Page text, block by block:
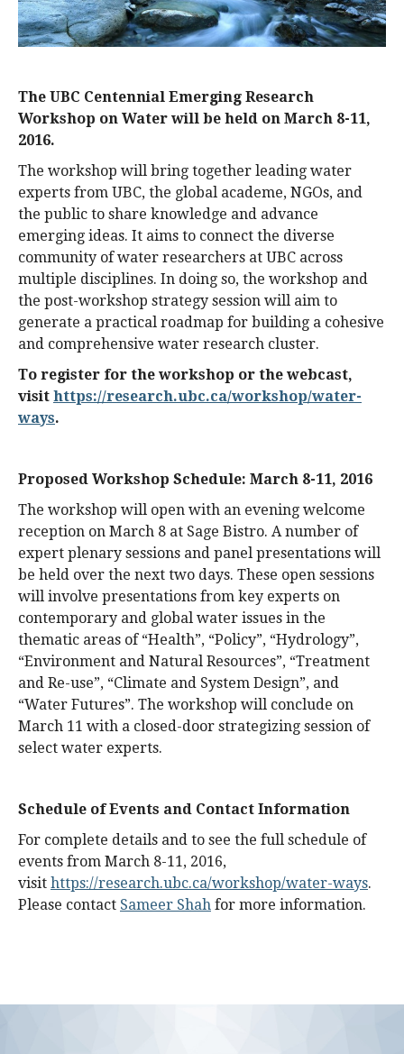
The UBC Centennial Emerging Research
Workshop on Water will be held on March 8-11,
2016.
The workshop will bring together leading water
experts from UBC, the global academe, NGOs, and
the public to share knowledge and advance
emerging ideas. It aims to connect the diverse
community of water researchers at UBC across
multiple disciplines. In doing so, the workshop and
the post-workshop strategy session will aim to
generate a practical roadmap for building a cohesive
and comprehensive water research cluster.
To register for the workshop or the webcast,
visit https://research.ubc.ca/workshop/water-
ways.
Proposed Workshop Schedule: March 8-11, 2016
The workshop will open with an evening welcome
reception on March 8 at Sage Bistro. A number of
expert plenary sessions and panel presentations will
be held over the next two days. These open sessions
will involve presentations from key experts on
contemporary and global water issues in the
thematic areas of “Health”, “Policy”, “Hydrology”,
“Environment and Natural Resources”, “Treatment
and Re-use”, “Climate and System Design”, and
“Water Futures”. The workshop will conclude on
March 11 with a closed-door strategizing session of
select water experts.
Schedule of Events and Contact Information
For complete details and to see the full schedule of
events from March 8-11, 2016,
visit https://research.ubc.ca/workshop/water-ways.
Please contact Sameer Shah for more information.